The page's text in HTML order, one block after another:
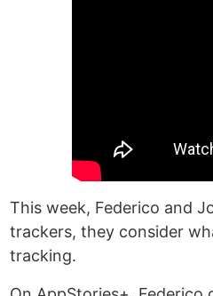
This week, Federico and
trackers, they consider
tracking.